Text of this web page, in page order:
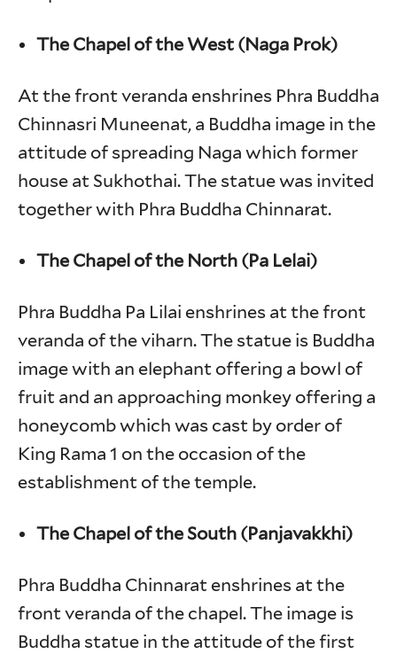
The Chapel of the West (Naga Prok)
At the front veranda enshrines Phra Buddha
Chinnasri Muneenat, a Buddha image in the
attitude of spreading Naga which former
house at Sukhothai. The statue was invited
together with Phra Buddha Chinnarat.
The Chapel of the North (Pa Lelai)
Phra Buddha Pa Lilai enshrines at the front
veranda of the viharn. The statue is Buddha
image with an elephant offering a bowl of
fruit and an approaching monkey offering a
honeycomb which was cast by order of
King Rama 1 on the occasion of the
establishment of the temple.
The Chapel of the South (Panjavakkhi)
Phra Buddha Chinnarat enshrines at the
front veranda of the chapel. The image is
Buddha statue in the attitude of the first